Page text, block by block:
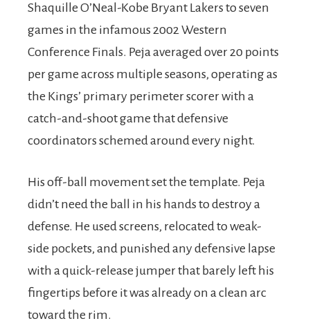
Shaquille O’Neal-Kobe Bryant Lakers to seven
games in the infamous 2002 Western
Conference Finals. Peja averaged over 20 points
per game across multiple seasons, operating as
the Kings’ primary perimeter scorer with a
catch-and-shoot game that defensive
coordinators schemed around every night.
His off-ball movement set the template. Peja
didn’t need the ball in his hands to destroy a
defense. He used screens, relocated to weak-
side pockets, and punished any defensive lapse
with a quick-release jumper that barely left his
fingertips before it was already on a clean arc
toward the rim.